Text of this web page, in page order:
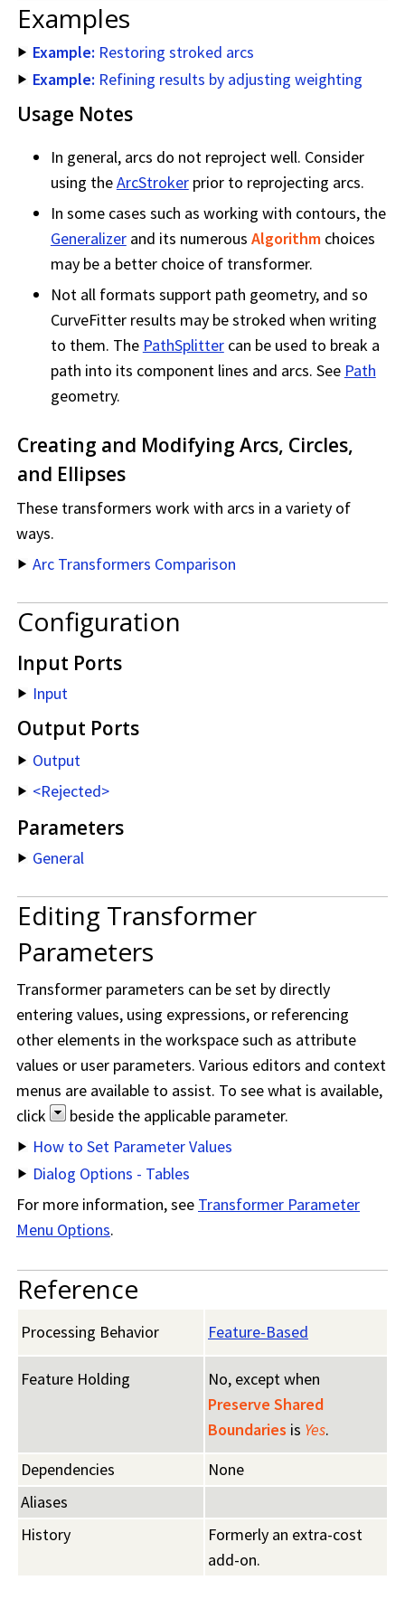
Examples
Example: Restoring stroked arcs
Example: Refining results by adjusting weighting
Usage Notes
In general, arcs do not reproject well. Consider
using theArcStrokerprior to reprojecting arcs.
In some cases such as working with contours, the
Generalizerand its numerous Algorithm choices
may be a better choice of transformer.
Not all formats support path geometry, and so
CurveFitter results may be stroked when writing
to them. The PathSplittercan be used to break a
path into its component lines and arcs. See Path
geometry.
Creating and Modifying Arcs, Circles,
and Ellipses
These transformers work with arcs in a variety of
ways.
Arc Transformers Comparison
Configuration
Input Ports
Input
Output Ports
Output
<Rejected>
Parameters
General
Editing Transformer
Parameters
Transformer parameters can be set by directly
entering values, using expressions, or referencing
other elements in the workspace such as attribute
values or user parameters. Various editors and context
menus are available to assist. To see what is available,
click
beside the applicable parameter.
How to Set Parameter Values
Dialog Options - Tables
For more information, see Transformer Parameter
Menu Options.
Reference
Processing Behavior Feature-Based
Feature Holding
No, except when
Preserve Shared
Boundaries is Yes.
Dependencies
None
Aliases
History
Formerly an extra-cost
add-on.